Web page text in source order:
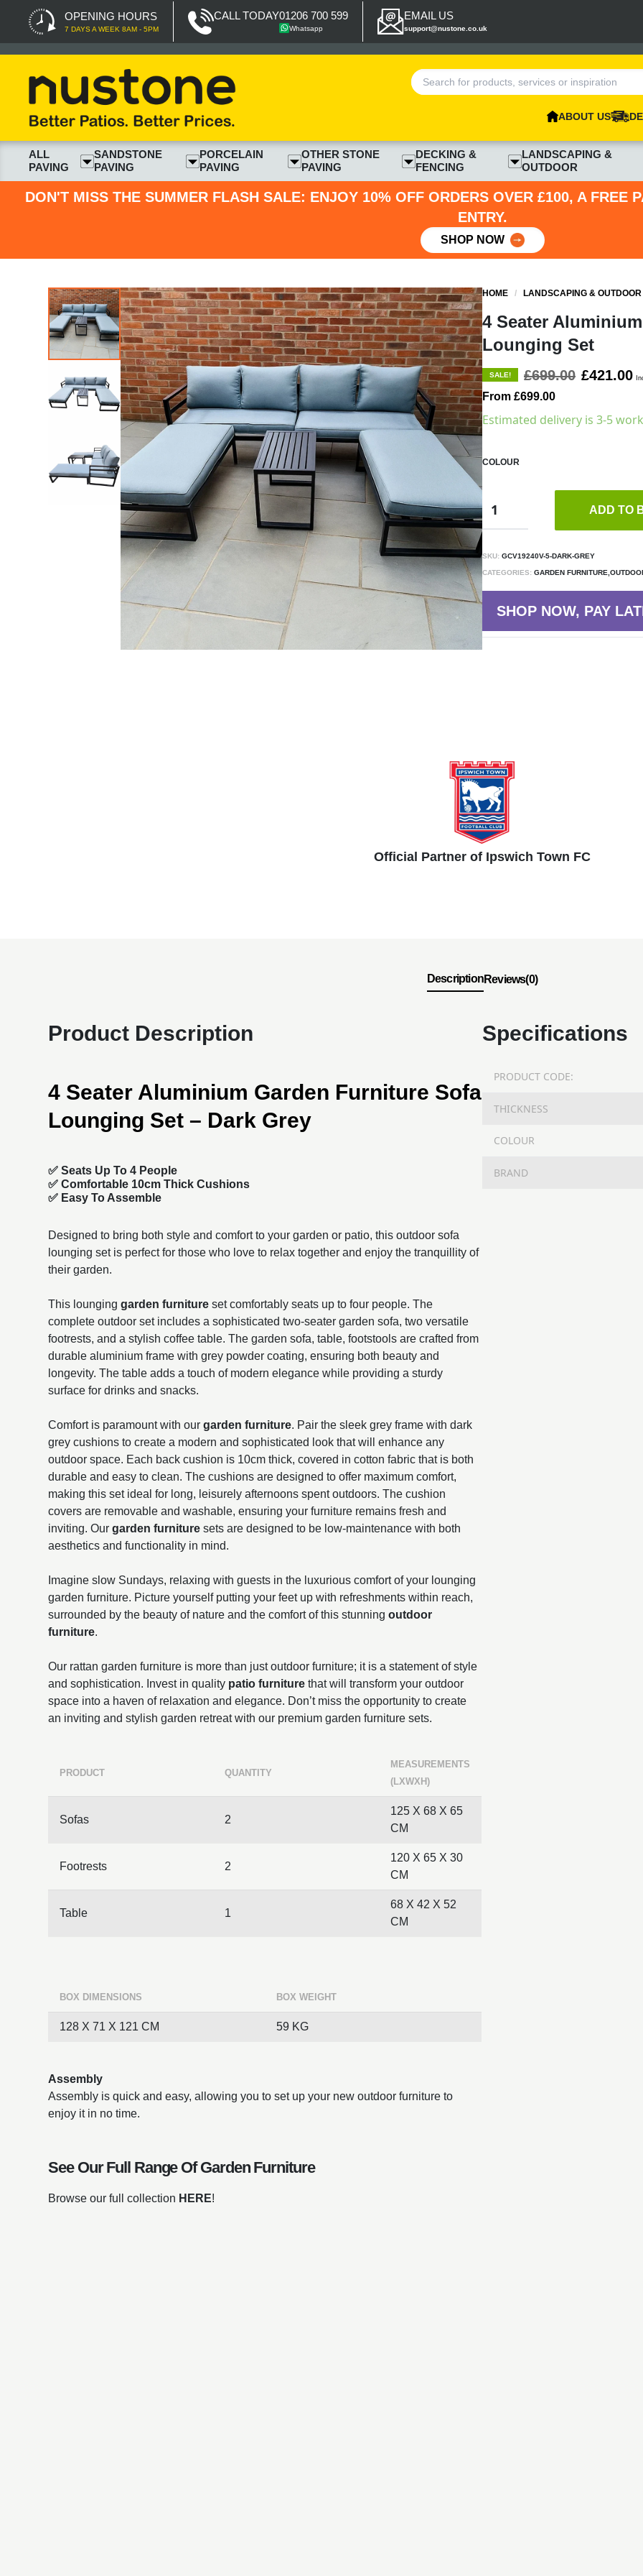
OPENING HOURS
7 DAYS A WEEK 8AM - 5PM
CALL TODAY01206 700 599
Whatsapp
EMAIL US
support@nustone.co.uk
ABOUT US
ALL
PAVING
SANDSTONE
PAVING
PORCELAIN
PAVING
OTHER STONE
PAVING
DECKING &
FENCING
LANDSCAPING &
OUTDOOR
DON'T MISS THE SUMMER FLASH SALE: ENJOY 10% OFF ORDERS OVER £100, A FREE
ENTRY.
SHOP NOW
HOME / LANDSCAPING & OUTDOOR
4 Seater
Lounging Set
SALE! £699.00 £421.00
From £699.00
Estimated delivery is 3-5
COLOUR
ADD TO
SKU: GCV19240V-5-DARK-GREY
CATEGORIES: GARDEN
SHOP NOW, PAY
Official Partner of Ipswich Town FC
DescriptionReviews(0)
Product Description
4 Seater Aluminium Garden Furniture Sofa
Lounging Set – Dark Grey
✅Seats Up To 4 People
✅ Comfortable 10cm Thick Cushions
✅ Easy To Assemble
Designed to bring both style and comfort to your garden or patio, this outdoor sofa
lounging set is perfect for those who love to relax together and enjoy the tranquillity of
their garden.
This lounginggarden furniture set comfortably seats up to four people. The
complete outdoor set includes a sophisticated two-seater garden sofa, two versatile
footrests, and a stylish coffee table. The garden sofa, table, footstools are crafted from
durable aluminium frame with grey powder coating, ensuring both beauty and
longevity. The table adds a touch of modern elegance while providing a sturdy
surface for drinks and snacks.
Comfort is paramount with ourgarden furniture. Pair the sleek grey frame with dark
grey cushions to create a modern and sophisticated look that will enhance any
outdoor space. Each back cushion is 10cm thick, covered in cotton fabric that is both
durable and easy to clean. The cushions are designed to offer maximum comfort,
making this set ideal for long, leisurely afternoons spent outdoors. The cushion
covers are removable and washable, ensuring your furniture remains fresh and
inviting. Ourgarden furniture sets are designed to be low-maintenance with both
aesthetics and functionality in mind.
Imagine slow Sundays, relaxing with guests in the luxurious comfort of your lounging
garden furniture. Picture yourself putting your feet up with refreshments within reach,
surrounded by the beauty of nature and the comfort of this stunningoutdoor
furniture.
Our rattan garden furniture is more than just outdoor furniture; it is a statement of style
and sophistication. Invest in quality patio furniture that will transform your outdoor
space into a haven of relaxation and elegance. Don’t miss the opportunity to create
an inviting and stylish garden retreat with our premium garden furniture sets.
PRODUCT QUANTITY
MEASUREMENTS
(LXWXH)
Sofas 2
125 X 68 X 65
CM
Footrests 2
120 X 65 X 30
CM
Table 1
68 X 42 X 52
CM
BOX DIMENSIONS BOX WEIGHT
128 X 71 X 121 CM 59 KG
Assembly
Assembly is quick and easy, allowing you to set up your new outdoor furniture to
enjoy it in no time.
See Our Full Range OfGarden Furniture
Browse our full collection HERE!
Specifications
PRODUCT CODE:
THICKNESS
COLOUR
BRAND